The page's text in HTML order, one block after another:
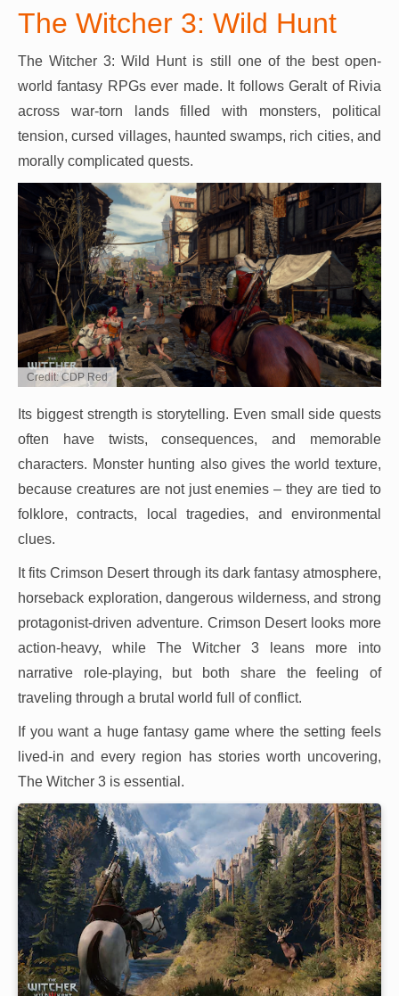
The Witcher 3: Wild Hunt
The Witcher 3: Wild Hunt is still one of the best open-
world fantasy RPGs ever made. It follows Geralt of Rivia
across war-torn lands filled with monsters, political
tension, cursed villages, haunted swamps, rich cities, and
morally complicated quests.
Credit: CDP Red
Its biggest strength is storytelling. Even small side quests
often have twists, consequences, and memorable
characters. Monster hunting also gives the world texture,
because creatures are not just enemies – they are tied to
folklore, contracts, local tragedies, and environmental
clues.
It fits Crimson Desert through its dark fantasy atmosphere,
horseback exploration, dangerous wilderness, and strong
protagonist-driven adventure. Crimson Desert looks more
action-heavy, while The Witcher 3 leans more into
narrative role-playing, but both share the feeling of
traveling through a brutal world full of conflict.
If you want a huge fantasy game where the setting feels
lived-in and every region has stories worth uncovering,
The Witcher 3 is essential.